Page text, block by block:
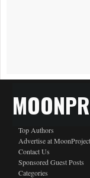
Top Authors
Advertise at MoonProject
Contact Us
Sponsored Guest Posts
Categories